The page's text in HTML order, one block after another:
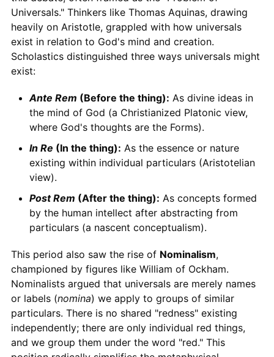
Universals." Thinkers like Thomas Aquinas, drawing
heavily on Aristotle, grappled with how universals
exist in relation to God's mind and creation.
Scholastics distinguished three ways universals might
exist:
Ante Rem (Before the thing): As divine ideas in
the mind of God (a Christianized Platonic view,
where God's thoughts are the Forms).
In Re (In the thing): As the essence or nature
existing within individual particulars (Aristotelian
view).
Post Rem (After the thing): As concepts formed
by the human intellect after abstracting from
particulars (a nascent conceptualism).
This period also saw the rise of Nominalism,
championed by figures like William of Ockham.
Nominalists argued that universals are merely names
or labels (nomina) we apply to groups of similar
particulars. There is no shared "redness" existing
independently; there are only individual red things,
and we group them under the word "red." This